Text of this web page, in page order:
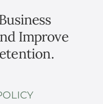
Improve